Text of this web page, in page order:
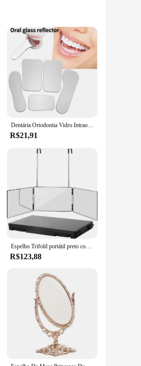
clear, allowing dental
that dental procedures are
robust construction and
that dental
design is not only
and suppliers make it an
for your clinic, this espelho
Dentária Ortodontia Vidro Intraoral Refletor, Espelhos, Fotografia, Anti Nevoeiro, Dupla Face, Oral, Odontologia, Espelho Oclusal
R$21,91
Espelho Trifold portátil preto com altura ajustável telescópica ganchos, 360 Trifold, ideal para auto corte de cabelo, maquiagem essencial, dobrável
R$123,88